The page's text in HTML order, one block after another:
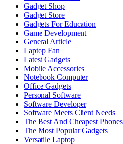
Gadget Shop
Gadget Store
Gadgets For Education
Game Development
General Article
Laptop Fan
Latest Gadgets
Mobile Accessories
Notebook Computer
Office Gadgets
Personal Software
Software Developer
Software Meets Client Needs
The Best And Cheapest Phones
The Most Popular Gadgets
Versatile Laptop